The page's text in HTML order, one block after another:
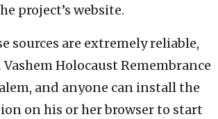
project’s website.
sources are extremely reliable,
Vashem Holocaust Remembrance
and anyone can install the
on his or her browser to start